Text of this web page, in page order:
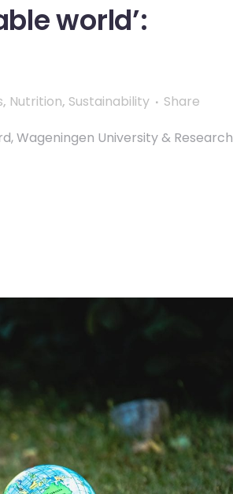
world’:
, Nutrition, Sustainability
Share
Wageningen University & Research